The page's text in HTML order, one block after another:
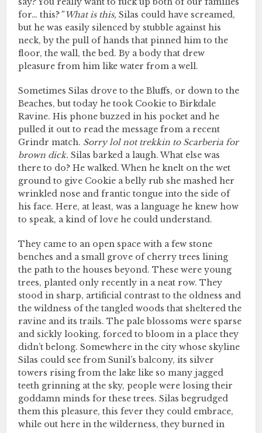
for… this?” What is this,Silas could have screamed,
but he was easily silenced by stubble against his
neck, by the pull of hands that pinned him to the
floor, the wall, the bed. By a body that drew
pleasure from him like water from a well.
Sometimes Silas drove to the Bluffs, or down to the
Beaches, but today he took Cookie to Birkdale
Ravine. His phone buzzed in his pocket and he
pulled it out to read the message from a recent
Grindr match. Sorry lol not trekkin to Scarberia for
brown dick.Silas barked a laugh. What else was
there to do? He walked. When he knelt on the wet
ground to give Cookie a belly rub she mashed her
wrinkled nose and frantic tongue into the side of
his face. Here, at least, was a language he knew how
to speak, a kind of love he could understand.
They came to an open space with a few stone
benches and a small grove of cherry trees lining
the path to the houses beyond. These were young
trees, planted only recently in a neat row. They
stood in sharp, artificial contrast to the oldness and
the wildness of the tangled woods that sheltered the
ravine and its trails. The pale blossoms were sparse
and sickly looking, forced to bloom in a place they
didn’t belong. Somewhere in the city whose skyline
Silas could see from Sunil’s balcony, its silver
towers rising from the lake like so many jagged
teeth grinning at the sky, people were losing their
goddamn minds for these trees. Silas begrudged
them this pleasure, this fever they could embrace,
while out here in the wilderness, they burned in